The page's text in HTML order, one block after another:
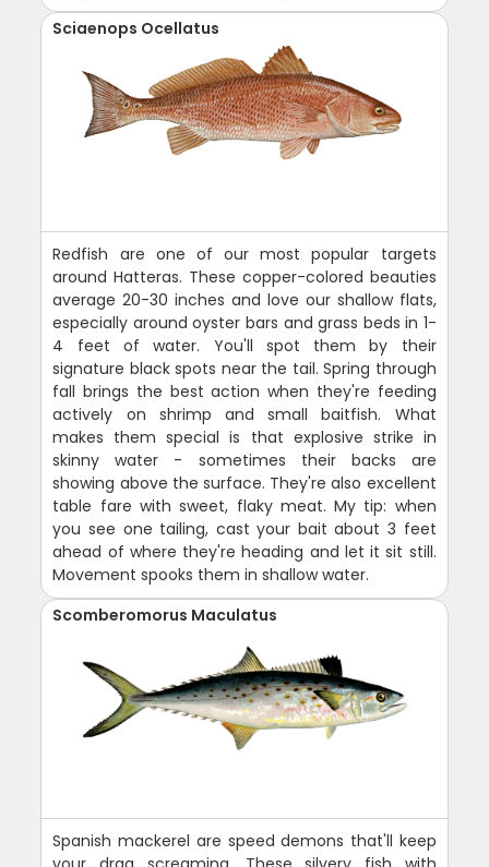
Sciaenops Ocellatus
Redfish are one of our most popular targets
around Hatteras. These copper-colored beauties
average 20-30 inches and love our shallow flats,
especially around oyster bars and grass beds in 1-
4 feet of water. You'll spot them by their
signature black spots near the tail. Spring through
fall brings the best action when they're feeding
actively on shrimp and small baitfish. What
makes them special is that explosive strike in
skinny water - sometimes their backs are
showing above the surface. They're also excellent
table fare with sweet, flaky meat. My tip: when
you see one tailing, cast your bait about 3 feet
ahead of where they're heading and let it sit still.
Movement spooks them in shallow water.
Scomberomorus Maculatus
Spanish mackerel are speed demons that'll keep